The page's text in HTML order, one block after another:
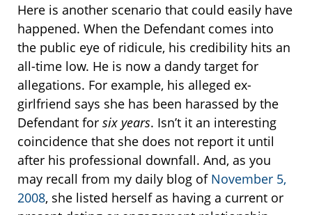
Here is another scenario that could easily have
happened. When the Defendant comes into
the public eye of ridicule, his credibility hits an
all-time low. He is now a dandy target for
allegations. For example, his alleged ex-
girlfriend says she has been harassed by the
Defendant for six years. Isn’t it an interesting
coincidence that she does not report it until
after his professional downfall. And, as you
may recall from my daily blog of November 5,
2008, she listed herself as having a current or